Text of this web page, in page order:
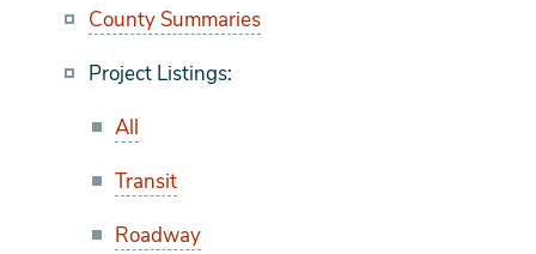
County Summaries
Project Listings:
All
Transit
Roadway